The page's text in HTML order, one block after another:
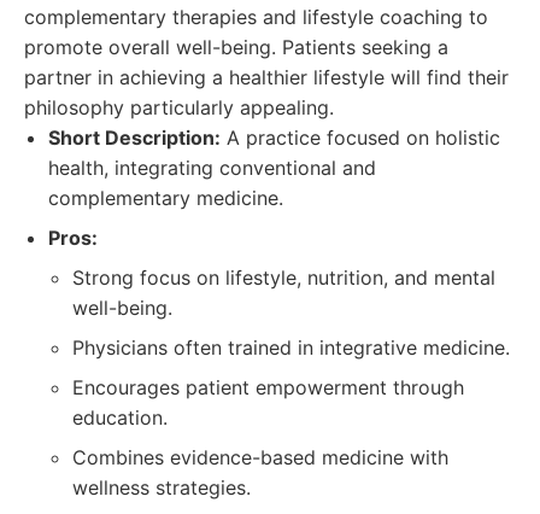
complementary therapies and lifestyle coaching to
promote overall well-being. Patients seeking a
partner in achieving a healthier lifestyle will find their
philosophy particularly appealing.
Short Description: A practice focused on holistic
health, integrating conventional and
complementary medicine.
Pros:
Strong focus on lifestyle, nutrition, and mental
well-being.
Physicians often trained in integrative medicine.
Encourages patient empowerment through
education.
Combines evidence-based medicine with
wellness strategies.